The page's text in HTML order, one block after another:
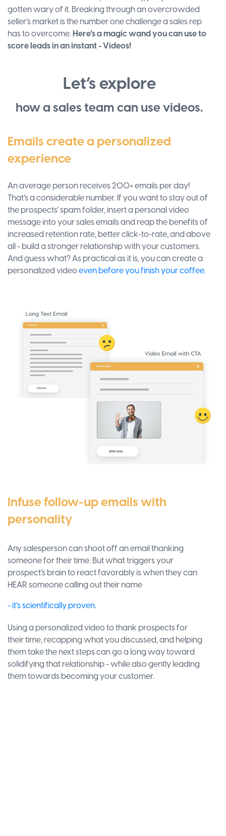
gotten wary of it. Breaking through an overcrowded
seller’s market is the number one challenge a sales rep
has to overcome.Here’s a magic wand you can use to
score leads in an instant - Videos!
Let’s explore
how a sales team can use videos.
Emails create a personalized
experience
An average person receives 200+ emails per day!
That’s a considerable number. If you want to stay out of
the prospects’ spam folder, insert a personal video
message into your sales emails and reap the benefits of
increased retention rate, better click-to-rate, and above
all - build a stronger relationship with your customers.
And guess what? As practical as it is, you can create a
personalized videoeven before you finish your coffee.
Infuse follow-up emails with
personality
Any salesperson can shoot off an email thanking
someone for their time. But what triggers your
prospect’s brain to react favorably is when they can
HEAR someone calling out their name
- it’s scientifically proven.
Using a personalized video to thank prospects for
their time, recapping what you discussed, and helping
them take the next steps can go a long way toward
solidifying that relationship - while also gently leading
them towards becoming your customer.